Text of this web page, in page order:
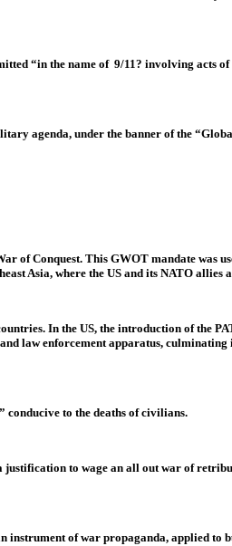
“in the name of 9/11? involving acts
agenda, under the banner of the
Conquest. This GWOT mandate was
Asia, where the US and its NATO
In the US, the introduction of the
law enforcement apparatus,
conducive to the deaths of civilians.
to wage an all out war of
of war propaganda, applied